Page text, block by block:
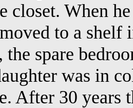
closet. When
to a shelf
the spare
was in
After 30 years